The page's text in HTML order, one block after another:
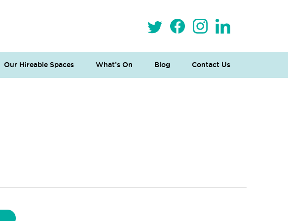
Our Hireable Spaces What’s On Blog Contact Us